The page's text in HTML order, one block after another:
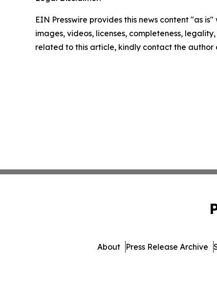
EIN Presswire provides this news content "as
images, videos, licenses, completeness,
related to this article, kindly contact the author
About Press Release Archive